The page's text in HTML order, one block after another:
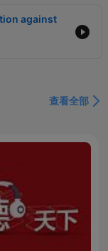
Stay
reporting,
that helps you
news podcast,
U.S. politics
news, White
Court news,
national security
podcast,
U.S. media
against
查看全部